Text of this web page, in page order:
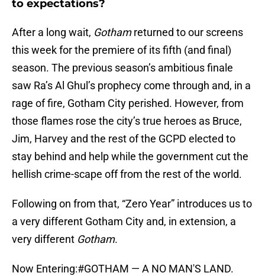
to expectations?
After a long wait, Gothamreturned to our screens
this week for the premiere of its fifth (and final)
season. The previous season’s ambitious finale
saw Ra’s Al Ghul’s prophecy come through and, in a
rage of fire, Gotham City perished. However, from
those flames rose the city’s true heroes as Bruce,
Jim, Harvey and the rest of the GCPD elected to
stay behind and help while the government cut the
hellish crime-scape off from the rest of the world.
Following on from that, “Zero Year” introduces us to
a very different Gotham City and, in extension, a
very different Gotham.
Now Entering:#GOTHAM — A NO MAN'S LAND.